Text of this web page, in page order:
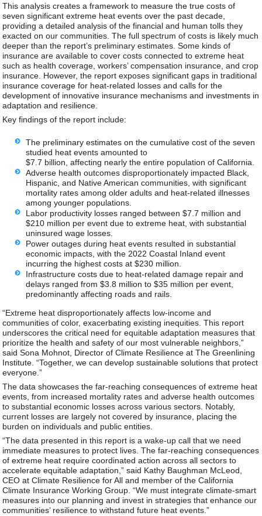
This analysis creates a framework to measure the true costs of
seven significant extreme heat events over the past decade,
providing a detailed analysis of the financial and human tolls they
exacted on our communities. The full spectrum of costs is likely much
deeper than the report’s preliminary estimates. Some kinds of
insurance are available to cover costs connected to extreme heat
such as health coverage, workers’ compensation insurance, and crop
insurance. However, the report exposes significant gaps in traditional
insurance coverage for heat-related losses and calls for the
development of innovative insurance mechanisms and investments in
adaptation and resilience.
Key findings of the report include:
The preliminary estimates on the cumulative cost of the seven
studied heat events amounted to
$7.7 billion, affecting nearly the entire population of California.
Adverse health outcomes disproportionately impacted Black,
Hispanic, and Native American communities, with significant
mortality rates among older adults and heat-related illnesses
among younger populations.
Labor productivity losses ranged between $7.7 million and
$210 million per event due to extreme heat, with substantial
uninsured wage losses.
Power outages during heat events resulted in substantial
economic impacts, with the 2022 Coastal Inland event
incurring the highest costs at $230 million.
Infrastructure costs due to heat-related damage repair and
delays ranged from $3.8 million to $35 million per event,
predominantly affecting roads and rails.
“Extreme heat disproportionately affects low-income and
communities of color, exacerbating existing inequities. This report
underscores the critical need for equitable adaptation measures that
prioritize the health and safety of our most vulnerable neighbors,”
said Sona Mohnot, Director of Climate Resilience at The Greenlining
Institute. “Together, we can develop sustainable solutions that protect
everyone.”
The data showcases the far-reaching consequences of extreme heat
events, from increased mortality rates and adverse health outcomes
to substantial economic losses across various sectors. Notably,
current losses are largely not covered by insurance, placing the
burden on individuals and public entities.
“The data presented in this report is a wake-up call that we need
immediate measures to protect lives. The far-reaching consequences
of extreme heat require coordinated action across all sectors to
accelerate equitable adaptation,” said Kathy Baughman McLeod,
CEO at Climate Resilience for All and member of the California
Climate Insurance Working Group. “We must integrate climate-smart
measures into our planning and invest in strategies that enhance our
communities’ resilience to withstand future heat events.”